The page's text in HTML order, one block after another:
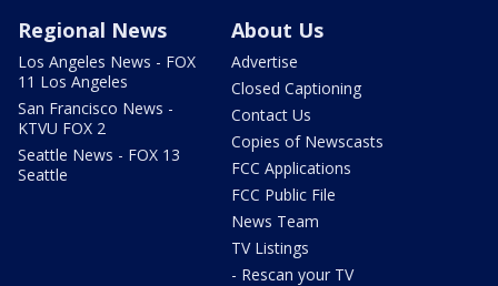
Regional News
Los Angeles News - FOX
11 Los Angeles
San Francisco News -
KTVU FOX 2
Seattle News - FOX 13
Seattle
About Us
Advertise
Closed Captioning
Contact Us
Copies of Newscasts
FCC Applications
FCC Public File
News Team
TV Listings
- Rescan your TV